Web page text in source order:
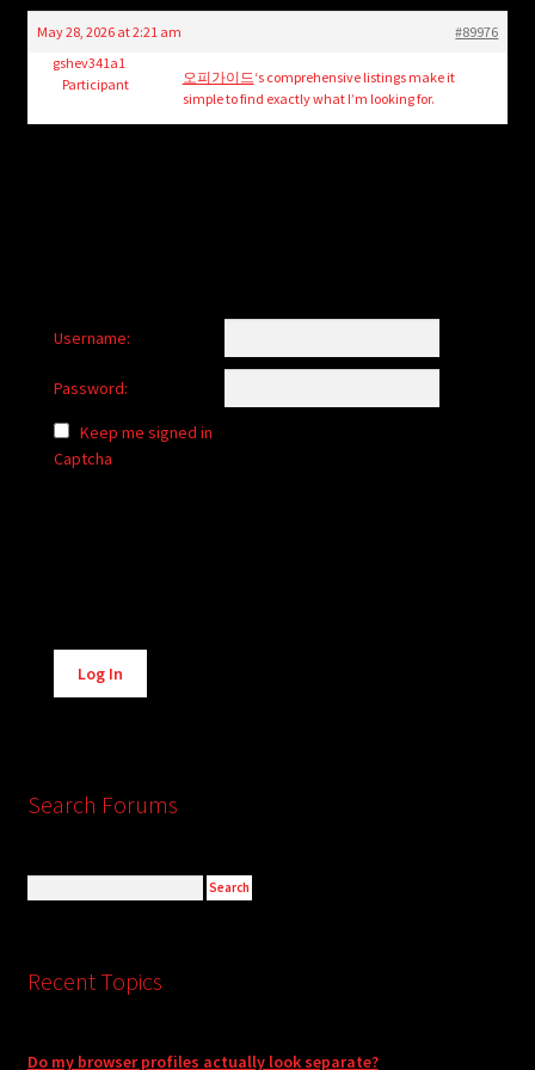
child
menu
Login/Create Account
May 28, 2026 at 2:21 am
#89976
gshev341a1
Participant
오피가이드‘s comprehensive listings make it
simple to find exactly what I’m looking for.
Username:
Password:
Keep me signed in
Captcha
Alternative:
Log In
Search Forums
Recent Topics
Do my browser profiles actually look separate?